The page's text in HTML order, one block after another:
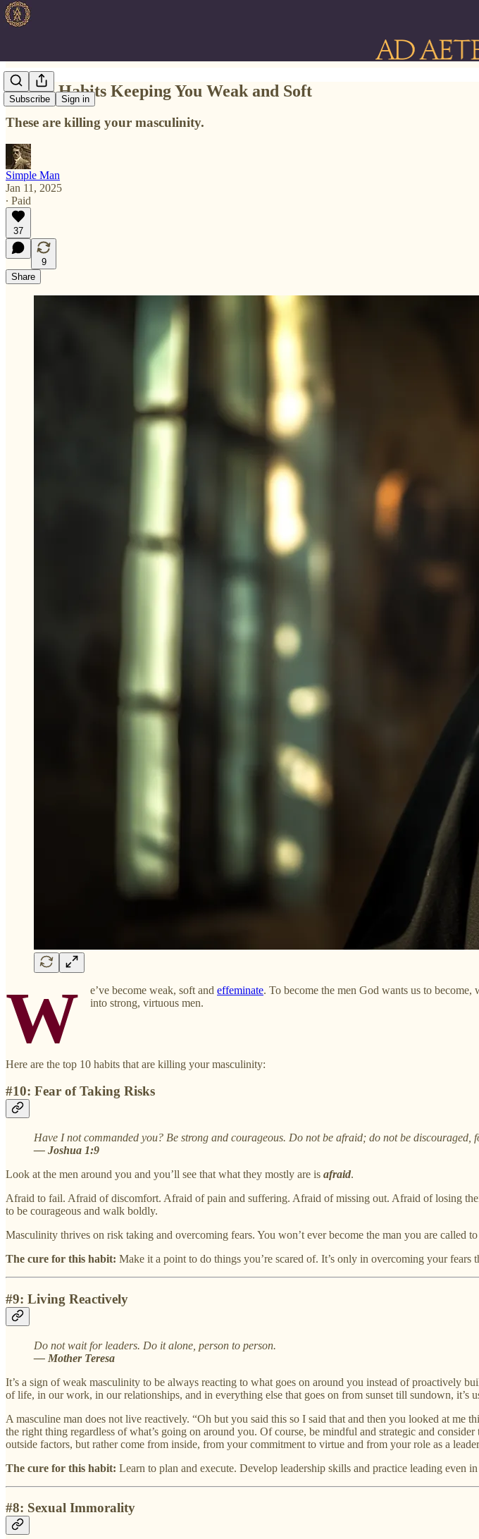
Subscribe Sign in
Top 10 Habits Keeping You Weak and Soft
These are killing your masculinity.
Simple Man
Jan 11, 2025
∙ Paid
37
9
Share
W e’ve become weak, soft and effeminate. To become the men God wants us to
into strong, virtuous men.
Here are the top 10 habits that are killing your masculinity:
#10: Fear of Taking Risks
Have I not commanded you? Be strong and courageous. Do not be afraid; do not be
— Joshua 1:9
Look at the men around you and you’ll see that what they mostly are is afraid.
Afraid to fail. Afraid of discomfort. Afraid of pain and suffering. Afraid of missing out. Afraid of losing
to be courageous and walk boldly.
Masculinity thrives on risk taking and overcoming fears. You won’t ever become the man you are called
The cure for this habit: Make it a point to do things you’re scared of. It’s only in overcoming your fears
#9: Living Reactively
Do not wait for leaders. Do it alone, person to person.
— Mother Teresa
It’s a sign of weak masculinity to be always reacting to what goes on around you instead of proactively
of life, in our work, in our relationships, and in everything else that goes on from sunset till sundown, it’s
A masculine man does not live reactively. “Oh but you said this so I said that and then you looked at me
the right thing regardless of what’s going on around you. Of course, be mindful and strategic and
outside factors, but rather come from inside, from your commitment to virtue and from your role as a
The cure for this habit: Learn to plan and execute. Develop leadership skills and practice leading even
#8: Sexual Immorality